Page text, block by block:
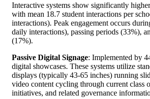
Interactive systems show significantly
with mean 18.7 student interactions per
interactions). Peak engagement occurs
daily interactions), passing periods (33%),
(17%).
Passive Digital Signage: Implemented by
digital showcases. These systems utilize
displays (typically 43-65 inches) running
video content cycling through current class
initiatives, and related governance